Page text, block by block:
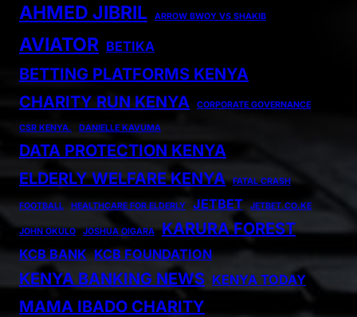
AHMED JIBRIL ARROW BWOY VS SHAKIB
AVIATOR BETIKA
BETTING PLATFORMS KENYA
CHARITY RUN KENYA
CORPORATE GOVERNANCE
CSR KENYA. DANIELLE KAVUMA
DATA PROTECTION KENYA
ELDERLY WELFARE KENYA
FATAL CRASH
FOOTBALL HEALTHCARE FOR ELDERLY JETBET JETBET.CO.KE
JOHN OKULO JOSHUA OIGARA KARURA FOREST
KCB BANK KCB FOUNDATION
KENYA BANKING NEWS KENYA TODAY
MAMA IBADO CHARITY